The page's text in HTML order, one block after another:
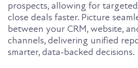
prospects, allowing for
close deals faster. Picture
between your CRM, website,
channels, delivering unified
smarter, data-backed decisions.